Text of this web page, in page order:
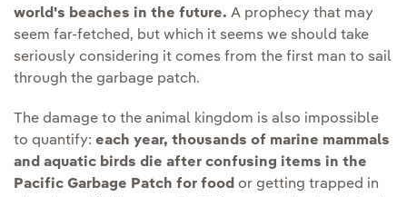
world's beaches in the future. A prophecy that may
seem far-fetched, but which it seems we should take
seriously considering it comes from the first man to sail
through the garbage patch.
The damage to the animal kingdom is also impossible
to quantify: each year, thousands of marine mammals
and aquatic birds die after confusing items in the
Pacific Garbage Patch for food or getting trapped in